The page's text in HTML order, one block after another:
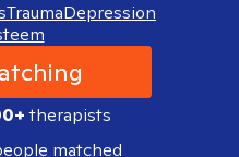
TraumaDepression
therapists
matched